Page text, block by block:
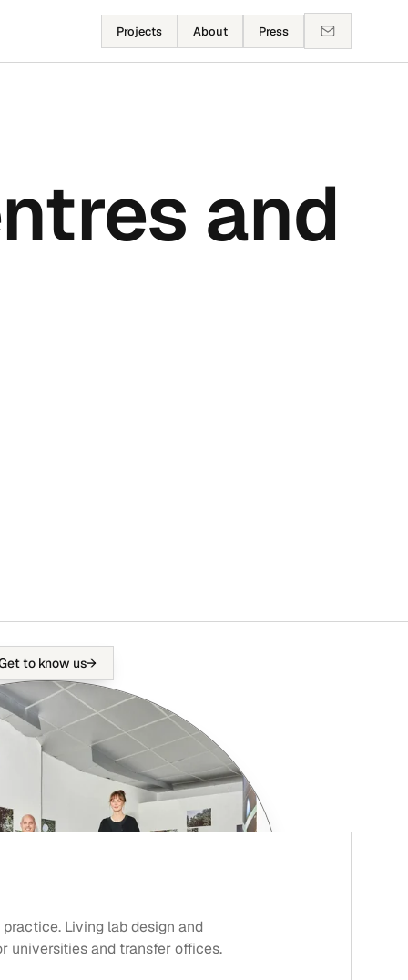
Projects About Press
and
to know us→
Living lab design and
universities and transfer offices.